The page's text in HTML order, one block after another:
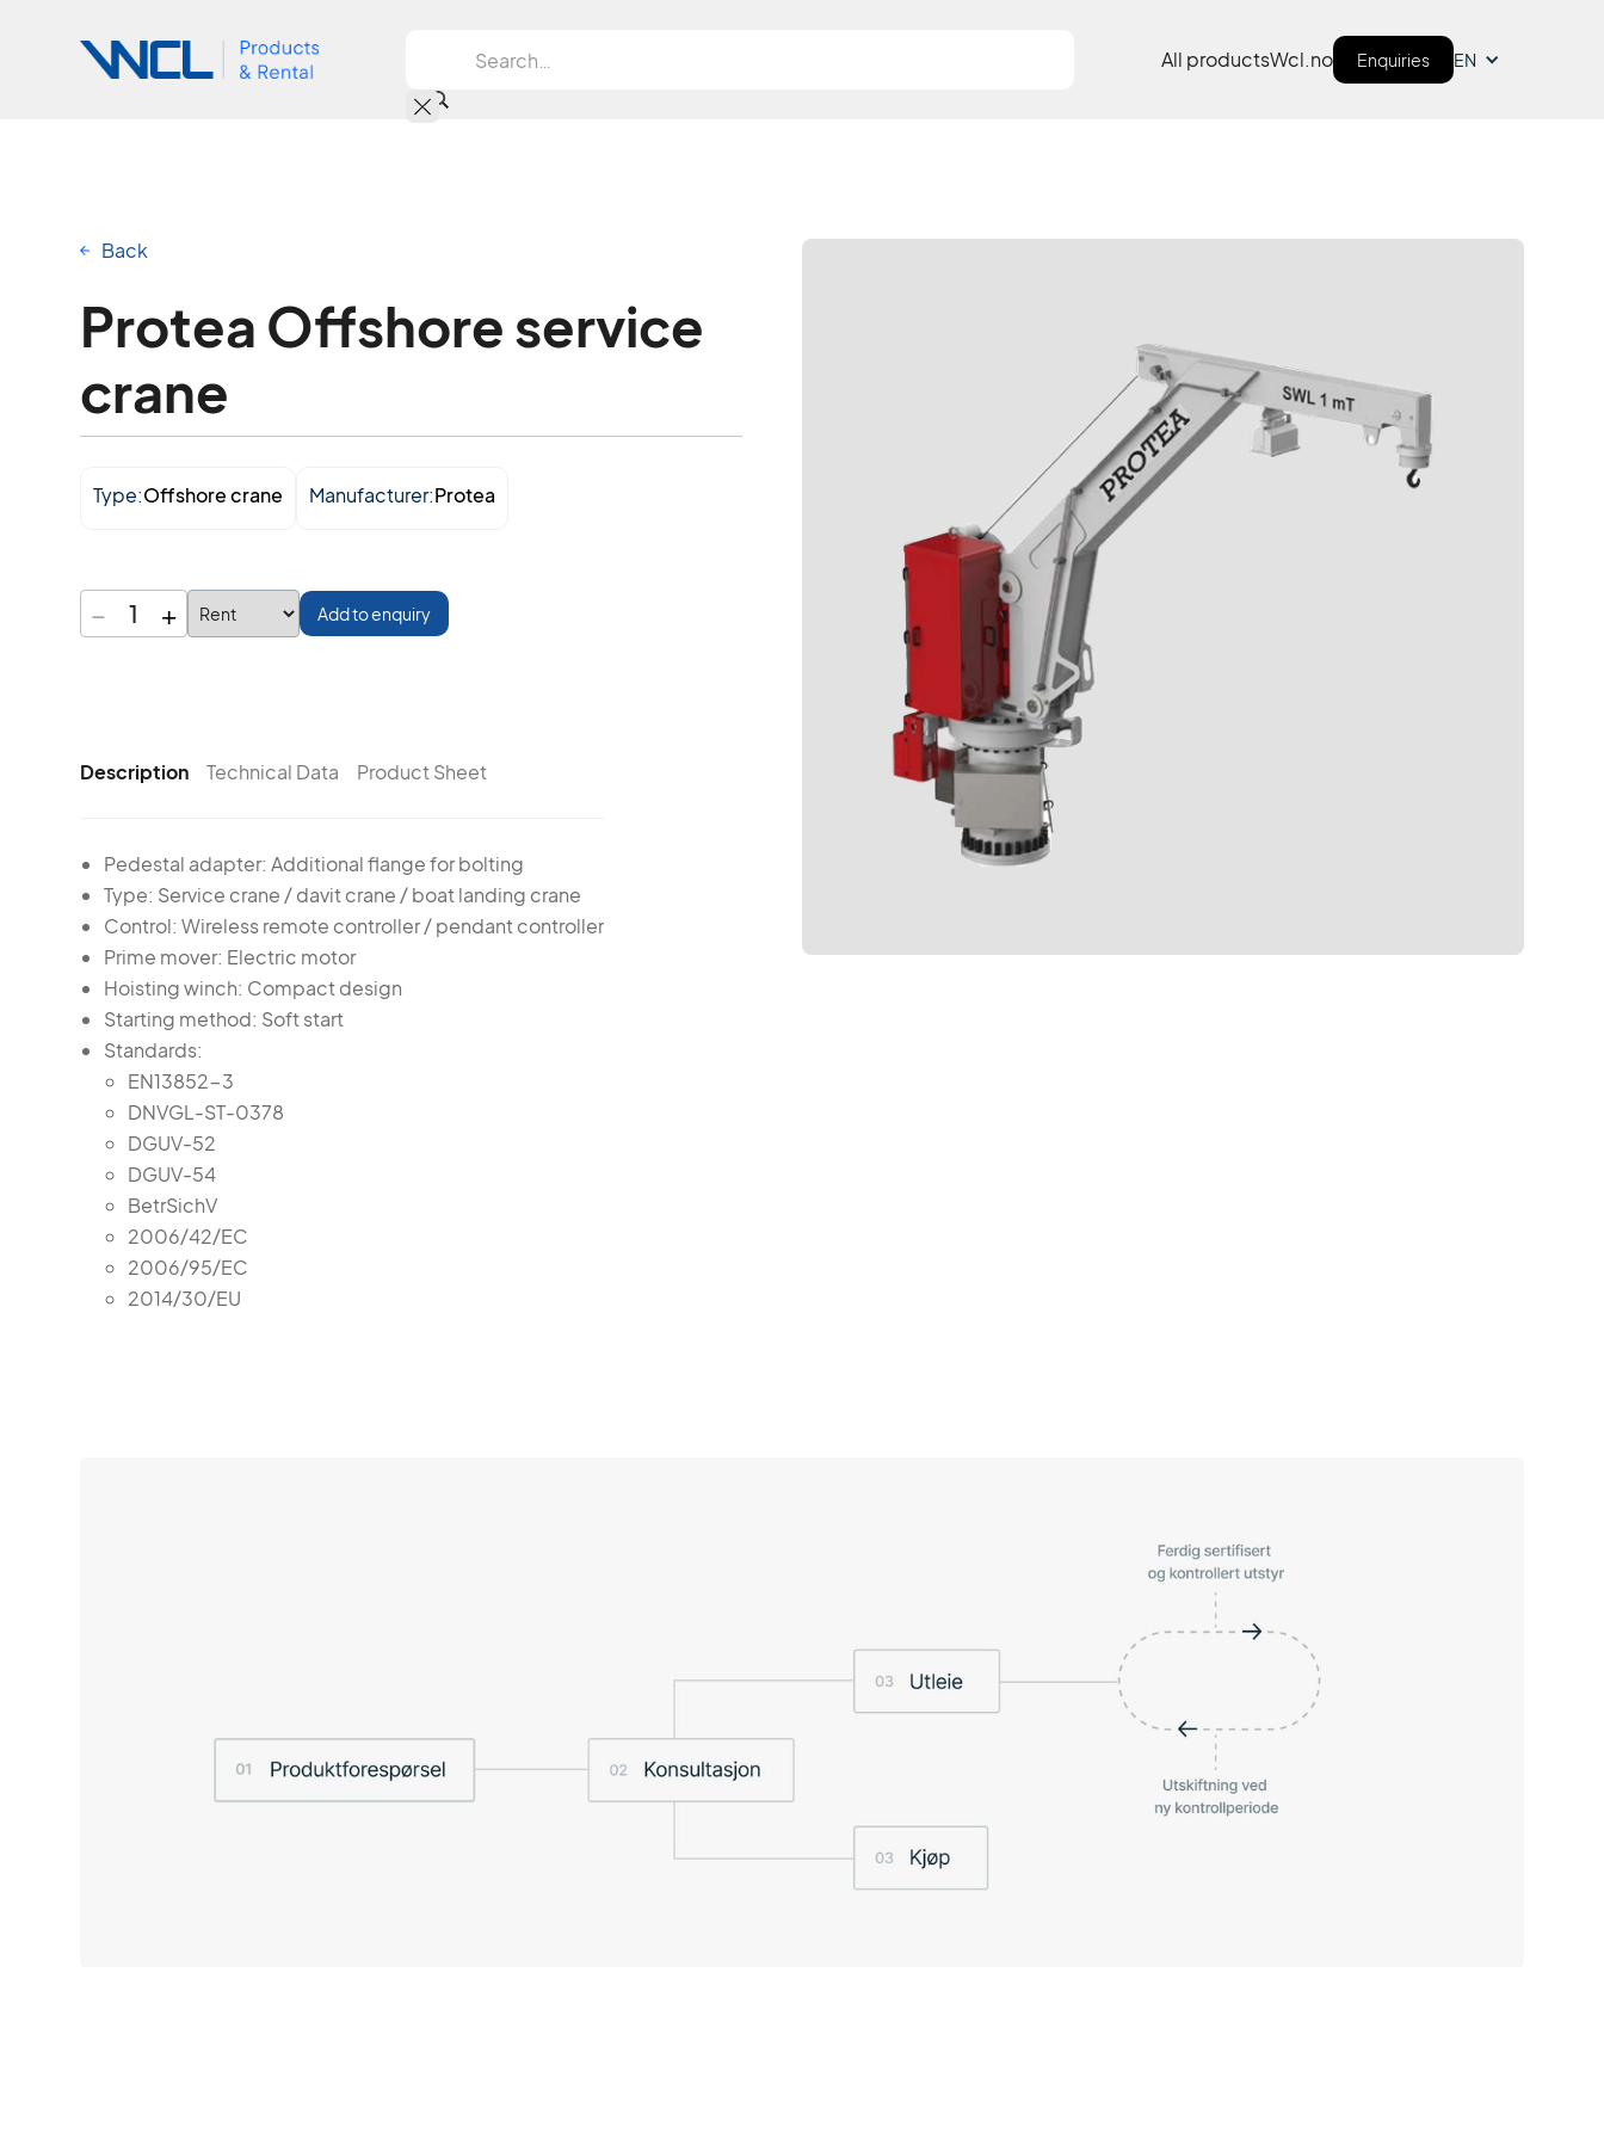
All productsWcl.no Enquiries EN
Back
Protea Offshore service
crane
Type:Offshore crane Manufacturer:Protea
− 1 + Add to enquiry
Description Technical Data Product Sheet
Pedestal adapter: Additional flange for bolting
Type: Service crane / davit crane / boat landing crane
Control: Wireless remote controller / pendant controller
Prime mover: Electric motor
Hoisting winch: Compact design
Starting method: Soft start
Standards:
EN13852-3
DNVGL-ST-0378
DGUV-52
DGUV-54
BetrSichV
2006/42/EC
2006/95/EC
2014/30/EU